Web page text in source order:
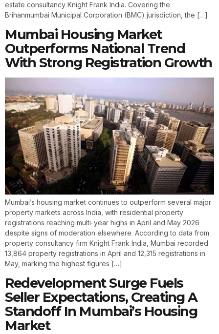
estate consultancy Knight Frank India. Covering the
Brihanmumbai Municipal Corporation (BMC) jurisdiction, the […]
Mumbai Housing Market
Outperforms National Trend
With Strong Registration Growth
Mumbai’s housing market continues to outperform several major
property markets across India, with residential property
registrations reaching multi-year highs in April and May 2026
despite signs of moderation elsewhere. According to data from
property consultancy firm Knight Frank India, Mumbai recorded
13,864 property registrations in April and 12,315 registrations in
May, marking the highest figures […]
Redevelopment Surge Fuels
Seller Expectations, Creating A
Standoff In Mumbai’s Housing
Market